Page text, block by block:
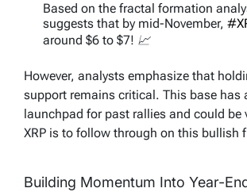
Based on the fractal formation
suggests that by mid-November,
around $6 to $7! 📈
Fractals can indeed be…
pic.twitter.com/HmIlK77Lrr
— EGRAG CRYPTO (@egragcrypto)
18, 2025
However, analysts emphasize that
support remains critical. This base has
launchpad for past rallies and could be
XRP is to follow through on this bullish
Building Momentum Into Year-